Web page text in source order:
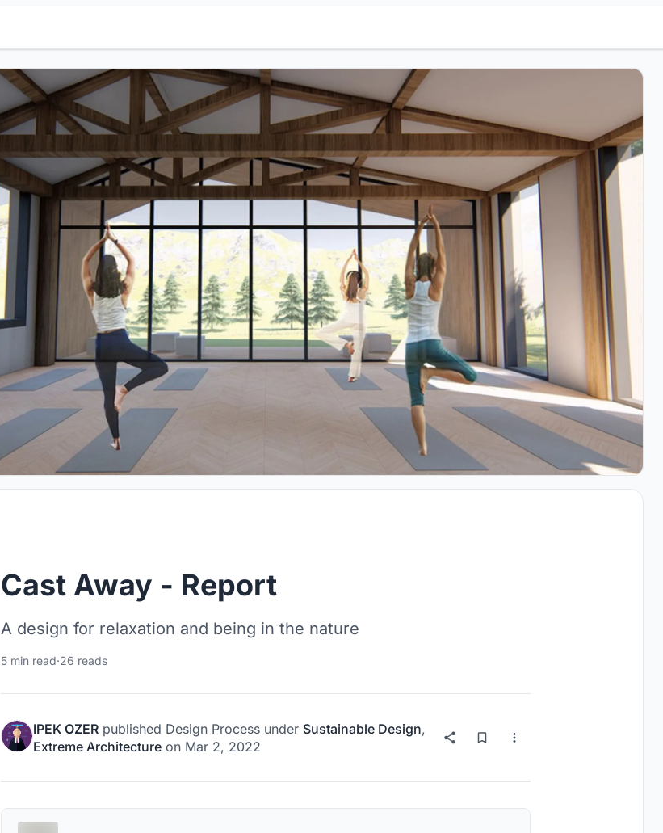
Cast Away - Report
A design for relaxation and being in the nature
5 min read·26 reads
IPEK OZER published Design Process under Sustainable Design,
Extreme Architecture on Mar 2, 2022